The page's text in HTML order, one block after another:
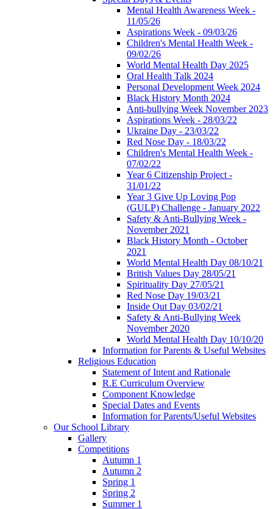
Mental Health Awareness Week -
11/05/26
Aspirations Week - 09/03/26
Children's Mental Health Week -
09/02/26
World Mental Health Day 2025
Oral Health Talk 2024
Personal Development Week 2024
Black History Month 2024
Anti-bullying Week November 2023
Aspirations Week - 28/03/22
Ukraine Day - 23/03/22
Red Nose Day - 18/03/22
Children's Mental Health Week -
07/02/22
Year 6 Citizenship Project -
31/01/22
Year 3 Give Up Loving Pop
(GULP) Challenge - January 2022
Safety & Anti-Bullying Week -
November 2021
Black History Month - October
2021
World Mental Health Day 08/10/21
British Values Day 28/05/21
Spirituality Day 27/05/21
Red Nose Day 19/03/21
Inside Out Day 03/02/21
Safety & Anti-Bullying Week
November 2020
World Mental Health Day 10/10/20
Information for Parents & Useful Websites
Religious Education
Statement of Intent and Rationale
R.E Curriculum Overview
Component Knowledge
Special Dates and Events
Information for Parents/Useful Websites
Our School Library
Gallery
Competitions
Autumn 1
Autumn 2
Spring 1
Spring 2
Summer 1